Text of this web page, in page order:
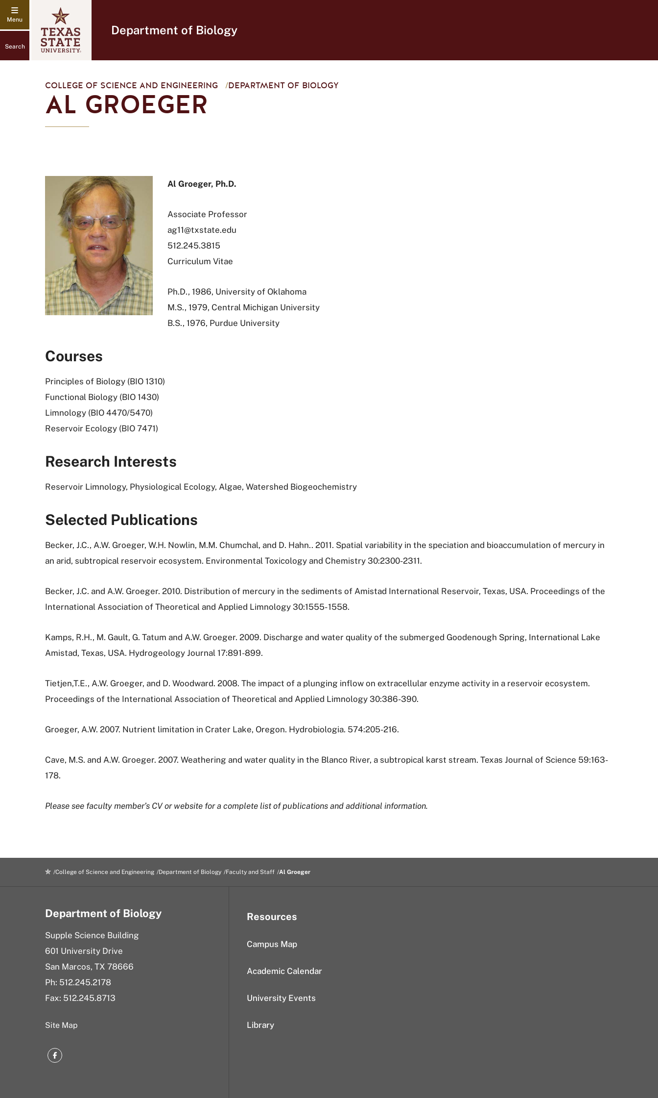
Search
Department of Biology
COLLEGE OF SCIENCE AND ENGINEERING /DEPARTMENT OF BIOLOGY
AL GROEGER
Al Groeger, Ph.D.
Associate Professor
ag11@txstate.edu
512.245.3815
Curriculum Vitae
Ph.D., 1986, University of Oklahoma
M.S., 1979, Central Michigan University
B.S., 1976, Purdue University
Courses
Principles of Biology (BIO 1310)
Functional Biology (BIO 1430)
Limnology (BIO 4470/5470)
Reservoir Ecology (BIO 7471)
Research Interests
Reservoir Limnology, Physiological Ecology, Algae, Watershed Biogeochemistry
Selected Publications
Becker, J.C., A.W. Groeger, W.H. Nowlin, M.M. Chumchal, and D. Hahn.. 2011. Spatial variability in the speciation and bioaccumulation of mercury in
an arid, subtropical reservoir ecosystem. Environmental Toxicology and Chemistry 30:2300-2311.
Becker, J.C. and A.W. Groeger. 2010. Distribution of mercury in the sediments of Amistad International Reservoir, Texas, USA. Proceedings of the
International Association of Theoretical and Applied Limnology 30:1555- 1558.
Kamps, R.H., M. Gault, G. Tatum and A.W. Groeger. 2009. Discharge and water quality of the submerged Goodenough Spring, International Lake
Amistad, Texas, USA. Hydrogeology Journal 17:891-899.
Tietjen,T.E., A.W. Groeger, and D. Woodward. 2008. The impact of a plunging inflow on extracellular enzyme activity in a reservoir ecosystem.
Proceedings of the International Association of Theoretical and Applied Limnology 30:386-390.
Groeger, A.W. 2007. Nutrient limitation in Crater Lake, Oregon. Hydrobiologia. 574:205-216.
Cave, M.S. and A.W. Groeger. 2007. Weathering and water quality in the Blanco River, a subtropical karst stream. Texas Journal of Science 59:163-
178.
Please see faculty member’s CV or website for a complete list of publications and additional information.
College of Science and Engineering Department of Biology Faculty and Staff Al Groeger
Department of Biology
Supple Science Building
601 University Drive
San Marcos, TX 78666
Ph: 512.245.2178
Fax: 512.245.8713
Site Map
Facebook
Resources
Campus Map
Academic Calendar
University Events
Library